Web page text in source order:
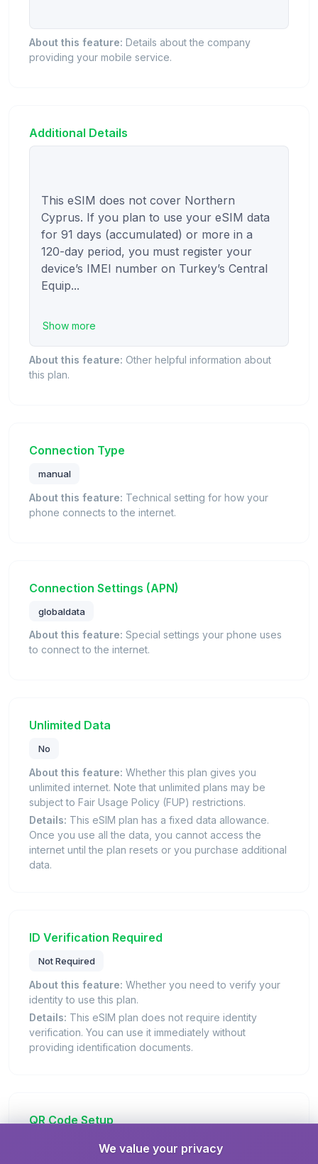
About this feature: Details about the company
providing your mobile service.
Additional Details
This eSIM does not cover Northern
Cyprus. If you plan to use your eSIM data
for 91 days (accumulated) or more in a
120-day period, you must register your
device’s IMEI number on Turkey’s Central
Equip...
Show more
About this feature: Other helpful information about
this plan.
Connection Type
manual
About this feature: Technical setting for how your
phone connects to the internet.
Connection Settings (APN)
globaldata
About this feature: Special settings your phone uses
to connect to the internet.
Unlimited Data
No
About this feature: Whether this plan gives you
unlimited internet. Note that unlimited plans may be
subject to Fair Usage Policy (FUP) restrictions.
Details: This eSIM plan has a fixed data allowance.
Once you use all the data, you cannot access the
internet until the plan resets or you purchase additional
data.
ID Verification Required
Not Required
About this feature: Whether you need to verify your
identity to use this plan.
Details: This eSIM plan does not require identity
verification. You can use it immediately without
providing identification documents.
QR Code Setup
eSIM name:Merhaba
We value your privacy